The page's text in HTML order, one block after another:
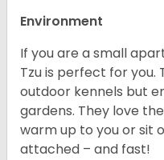
Environment
If you are a small
Tzu is perfect for you.
outdoor kennels but
gardens. They love
warm up to you or sit
attached – and fast!